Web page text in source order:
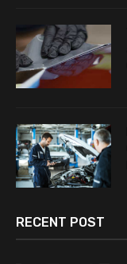
RECENT POST